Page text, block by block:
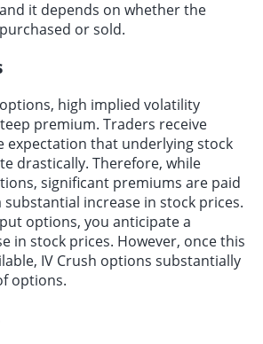
it depends on whether the
or sold.
high implied volatility
premium. Traders receive
expectation that underlying stock
drastically. Therefore, while
significant premiums are paid
increase in stock prices.
options, you anticipate a
in stock prices. However, once this
IV Crush options substantially
options.